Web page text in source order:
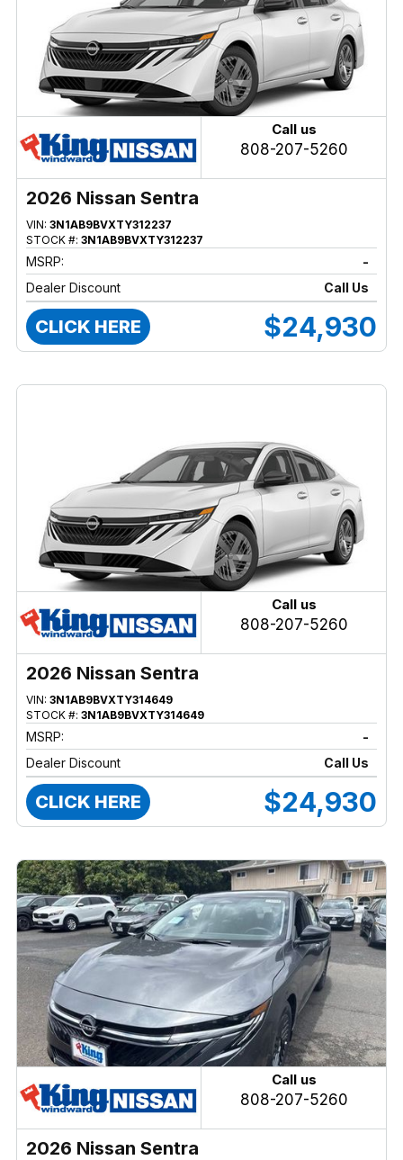
Call us
808-207-5260
2026 Nissan Sentra
VIN: 3N1AB9BVXTY312237
STOCK #: 3N1AB9BVXTY312237
MSRP:
-
Dealer Discount
Call Us
CLICK HERE $24,930
Call us
808-207-5260
2026 Nissan Sentra
VIN: 3N1AB9BVXTY314649
STOCK #: 3N1AB9BVXTY314649
MSRP:
-
Dealer Discount
Call Us
CLICK HERE $24,930
Call us
808-207-5260
2026 Nissan Sentra